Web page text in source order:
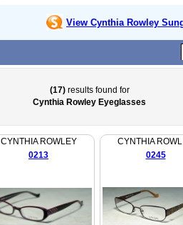
View Cynthia Rowley
(17)results found for
Cynthia Rowley Eyeglasses
CYNTHIA ROWLEY
0213
CYNTHIA
0245